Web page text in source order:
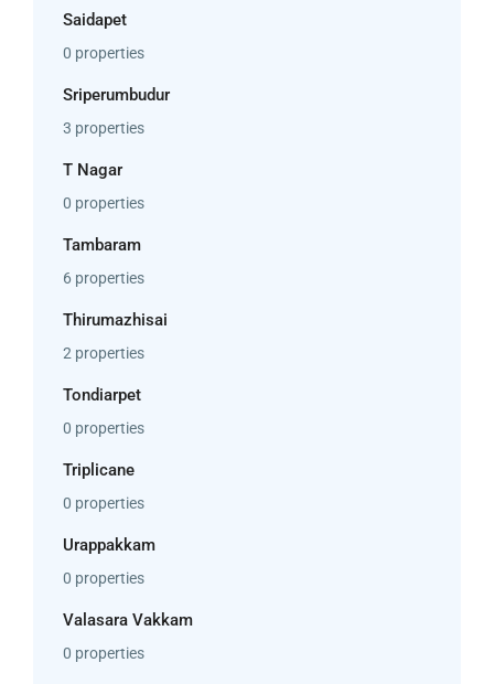
Saidapet
0 properties
Sriperumbudur
3 properties
T Nagar
0 properties
Tambaram
6 properties
Thirumazhisai
2 properties
Tondiarpet
0 properties
Triplicane
0 properties
Urappakkam
0 properties
Valasara Vakkam
0 properties